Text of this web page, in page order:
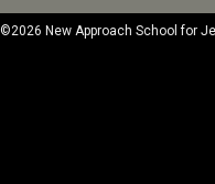
©2026 New Approach School for